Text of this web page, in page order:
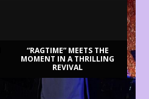
“RAGTIME” MEETS THE
MOMENT IN A THRILLING
REVIVAL